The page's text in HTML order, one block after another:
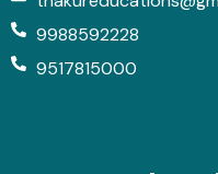
9988592228
9517815000